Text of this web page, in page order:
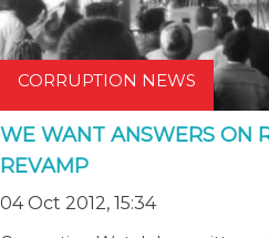
CORRUPTION NEWS
WE WANT ANSWERS ON
REVAMP
04 Oct 2012, 15:34